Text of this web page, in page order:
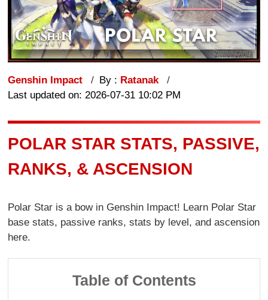
Genshin Impact By : Ratanak
Last updated on: 2026-07-31 10:02 PM
POLAR STAR STATS, PASSIVE,
RANKS, & ASCENSION
Polar Star is a bow in Genshin Impact! Learn Polar Star
base stats, passive ranks, stats by level, and ascension
here.
Table of Contents